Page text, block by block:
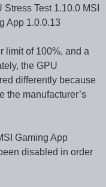
Test 1.10.0 MSI
App 1.0.0.13
limit of 100%, and a
the GPU
differently because
the manufacturer’s
Gaming App
disabled in order